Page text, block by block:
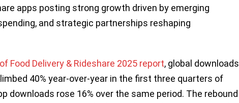
apps posting strong growth driven by emerging
and strategic partnerships reshaping
Food Delivery & Rideshare 2025 report, global downloads
40% year-over-year in the first three quarters of
downloads rose 16% over the same period. The rebound